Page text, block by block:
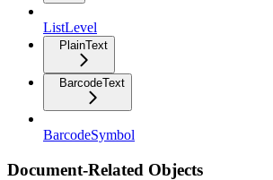
ListLevel
PlainText
BarcodeText
BarcodeSymbol
Document-Related Objects